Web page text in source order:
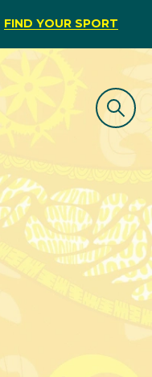
FIND YOUR SPORT